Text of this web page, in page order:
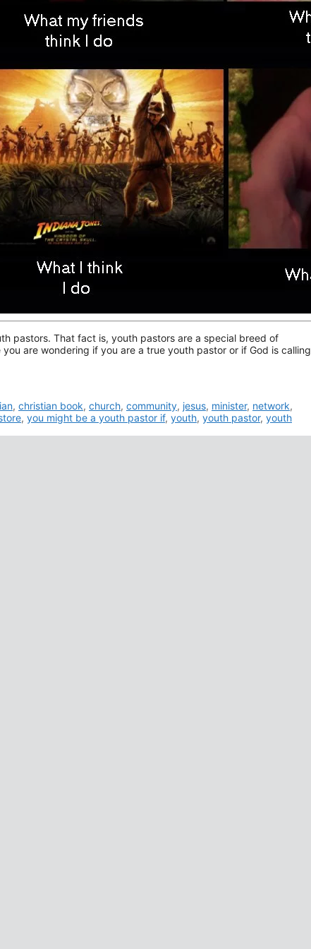
pastors. That fact is, youth pastors are a special breed of
are wondering if you are a true youth pastor or if God is calling
, christian book, church, community, jesus, minister, network,
, you might be a youth pastor if, youth, youth pastor, youth